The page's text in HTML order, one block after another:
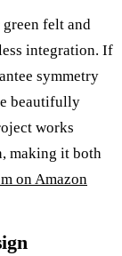
felt and
integration. If
symmetry
beautifully
works
making it both
on Amazon